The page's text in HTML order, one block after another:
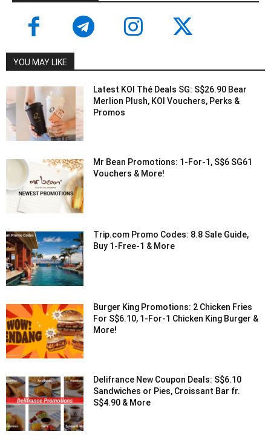
YOU MAY LIKE
Latest KOI Thé Deals SG: S$26.90 Bear
Merlion Plush, KOI Vouchers, Perks &
Promos
Mr Bean Promotions: 1-For-1, S$6 SG61
Vouchers & More!
Trip.com Promo Codes: 8.8 Sale Guide,
Buy 1-Free-1 & More
Burger King Promotions: 2 Chicken Fries
For S$6.10, 1-For-1 Chicken King Burger &
More!
Delifrance New Coupon Deals: S$6.10
Sandwiches or Pies, Croissant Bar fr.
S$4.90 & More